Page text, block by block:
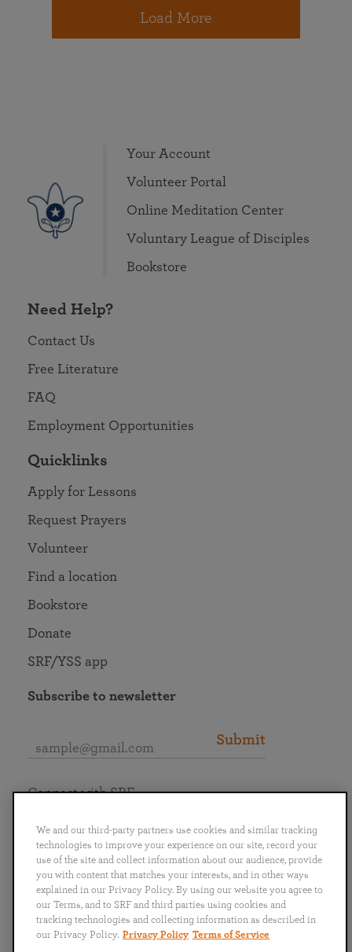
Load More
Your Account
Volunteer Portal
Online Meditation Center
Voluntary League of Disciples
Bookstore
Need Help?
Contact Us
Free Literature
FAQ
Employment Opportunities
Quicklinks
Apply for Lessons
Request Prayers
Volunteer
Find a location
Bookstore
Donate
SRF/YSS app
Subscribe to newsletter
Submit
English
Português
日本語 ไทย
Connect with SRF
We and our third-party partners use cookies and similar tracking
technologies to improve your experience on our site, record your
use of the site and collect information about our audience, provide
you with content that matches your interests, and in other ways
explained in our Privacy Policy. By using our website you agree to
our Terms, and to SRF and third parties using cookies and
tracking technologies and collecting information as described in
our Privacy Policy. Privacy Policy Terms of Service